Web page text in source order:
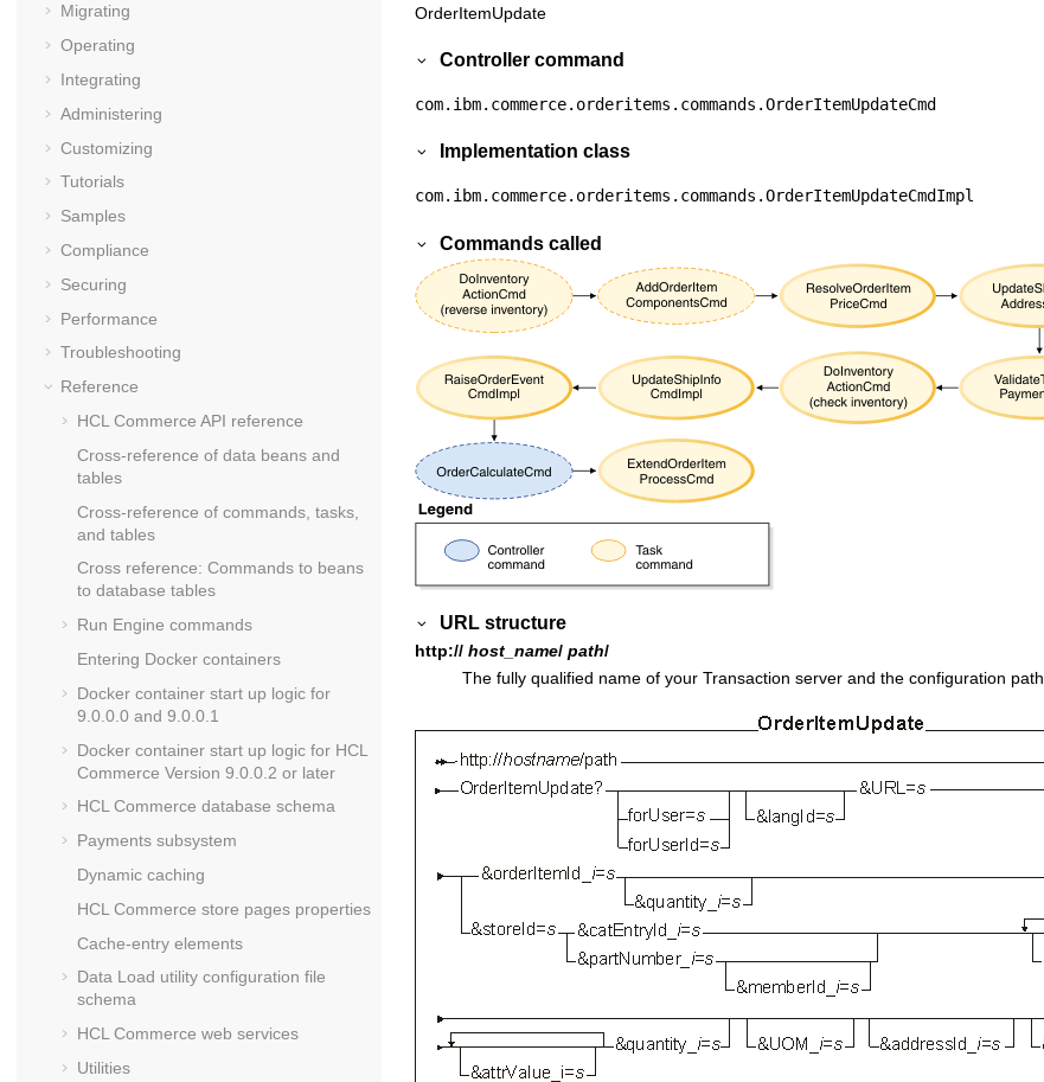
Migrating
Operating
Integrating
Administering
Customizing
Tutorials
Samples
Compliance
Securing
Performance
Troubleshooting
Reference
HCL Commerce API reference
Cross-reference of data beans and
tables
Cross-reference of commands, tasks,
and tables
Cross reference: Commands to beans
to database tables
Run Engine commands
Entering Docker containers
Docker container start up logic for
9.0.0.0 and 9.0.0.1
Docker container start up logic for HCL
Commerce Version 9.0.0.2 or later
HCL Commerce database schema
Payments subsystem
Dynamic caching
HCL Commerce store pages properties
Cache-entry elements
Data Load utility configuration file
schema
HCL Commerce web services
Utilities
OrderItemUpdate
Controller command
com.ibm.commerce.orderitems.commands.OrderItemUpdateCmd
Implementation class
com.ibm.commerce.orderitems.commands.OrderItemUpdateCmdImpl
Commands called
URL structure
http:// host_name/ path/
The fully qualified name of your Transaction server and the configuration path.